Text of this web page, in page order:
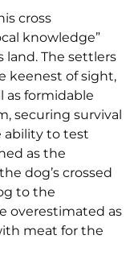
cross
knowledge”
The settlers
keenest of sight,
as formidable
securing survival
ability to test
as the
dog’s crossed
to the
overestimated as
meat for the